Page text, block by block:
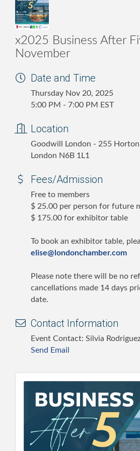
x2025 Business After
November
Date and Time
Thursday Nov 20, 2025
5:00 PM - 7:00 PM EST
Location
Goodwill London - 255 Horton
London N6B 1L1
Fees/Admission
Free to members
$ 25.00 per person for future
$ 175.00 for exhibitor table
To book an exhibitor table,
elise@londonchamber.com
Please note there will be no
cancellations made 14 days
date.
Contact Information
Event Contact: Silvia
Send Email